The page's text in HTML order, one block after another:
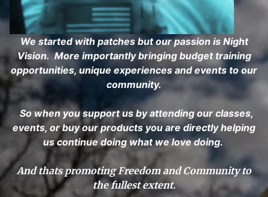
We started with patches but our passion is Night
Vision. More importantly bringing budget training
opportunities, unique experiences and events to our
community.
So when you support us by attending our classes,
events, or buy our products you are directly helping
us continue doing what we love doing.
And thats promoting Freedom and Community to
the fullest extent.